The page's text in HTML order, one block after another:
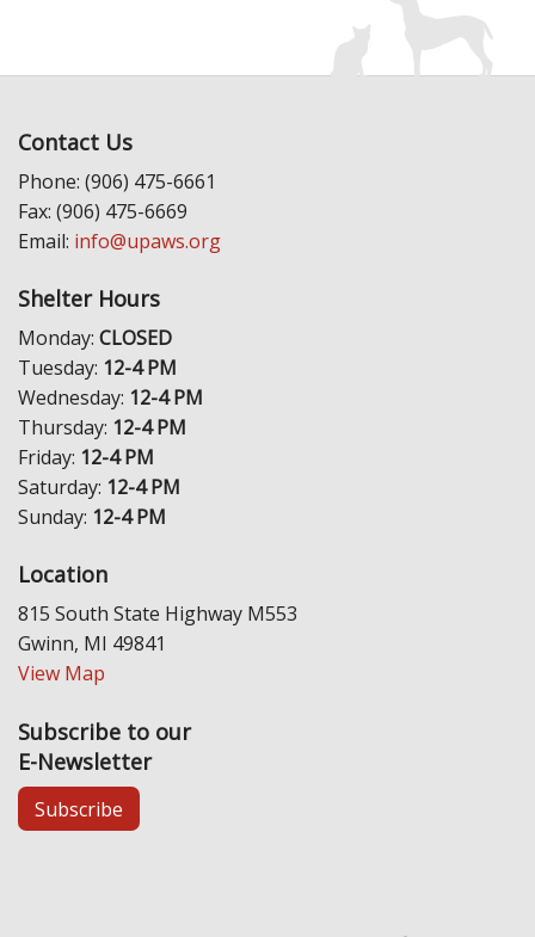
Contact Us
Phone: (906) 475-6661
Fax: (906) 475-6669
Email: info@upaws.org
Shelter Hours
Monday: CLOSED
Tuesday: 12-4 PM
Wednesday: 12-4 PM
Thursday: 12-4 PM
Friday: 12-4 PM
Saturday: 12-4 PM
Sunday: 12-4 PM
Location
815 South State Highway M553
Gwinn, MI 49841
View Map
Subscribe to our
E-Newsletter
Subscribe